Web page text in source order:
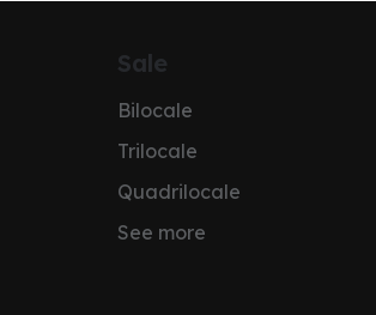
Sale
Bilocale
Trilocale
Quadrilocale
See more